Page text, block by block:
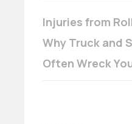
Injuries from
Why Truck and
Often Wreck